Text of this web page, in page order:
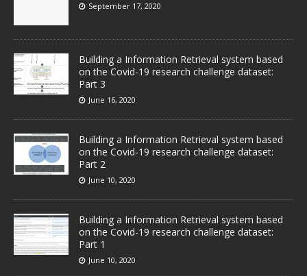
September 17, 2020
Building a Information Retrieval system based
on the Covid-19 research challenge dataset:
Part 3
June 16, 2020
Building a Information Retrieval system based
on the Covid-19 research challenge dataset:
Part 2
June 10, 2020
Building a Information Retrieval system based
on the Covid-19 research challenge dataset:
Part 1
June 10, 2020